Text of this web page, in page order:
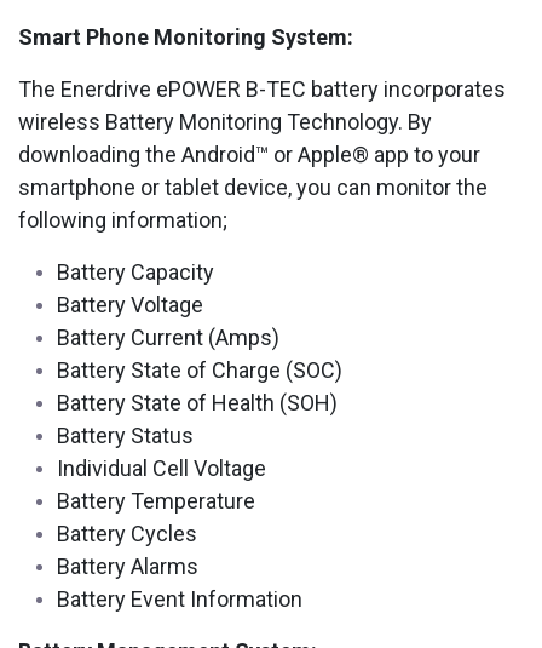
Smart Phone Monitoring System:
The Enerdrive ePOWER B-TEC battery incorporates
wireless Battery Monitoring Technology. By
downloading the Android™ or Apple® app to your
smartphone or tablet device, you can monitor the
following information;
Battery Capacity
Battery Voltage
Battery Current (Amps)
Battery State of Charge (SOC)
Battery State of Health (SOH)
Battery Status
Individual Cell Voltage
Battery Temperature
Battery Cycles
Battery Alarms
Battery Event Information